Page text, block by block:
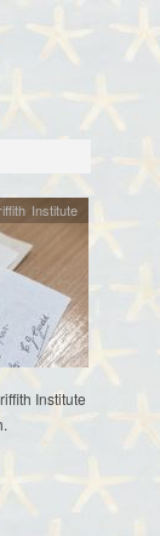
Institute
Institute